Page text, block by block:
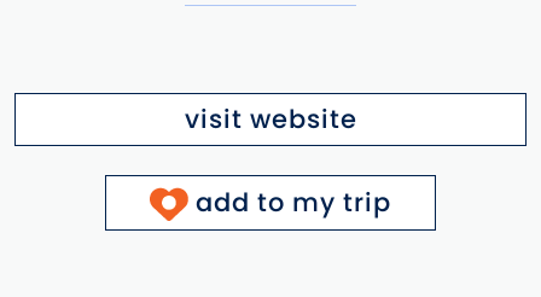
visit website
add to my trip